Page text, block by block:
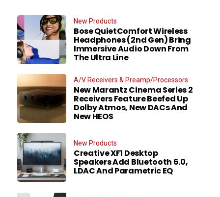
New Products
Bose QuietComfort Wireless
Headphones (2nd Gen) Bring
Immersive Audio Down From
The Ultra Line
A/V Receivers & Preamp/Processors
New Marantz Cinema Series 2
Receivers Feature Beefed Up
Dolby Atmos, New DACs And
New HEOS
New Products
Creative XF1 Desktop
Speakers Add Bluetooth 6.0,
LDAC And Parametric EQ